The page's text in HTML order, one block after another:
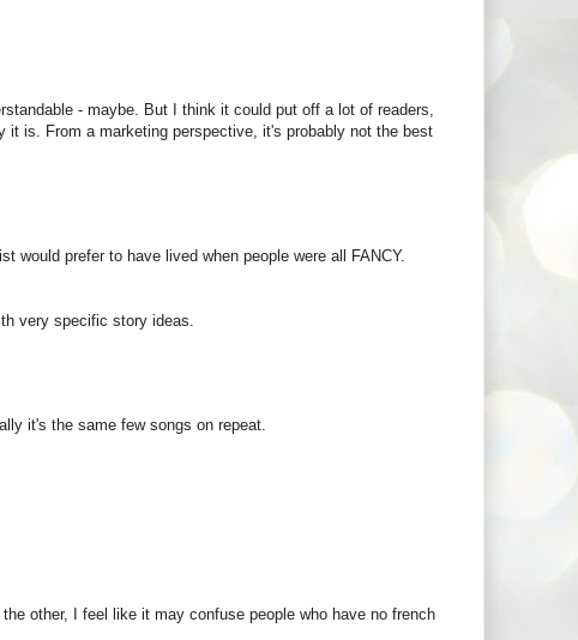
- maybe. But I think it could put off a lot of readers,
is. From a marketing perspective, it's probably not the best
prefer to have lived when people were all FANCY.
very specific story ideas.
it's the same few songs on repeat.
other, I feel like it may confuse people who have no french